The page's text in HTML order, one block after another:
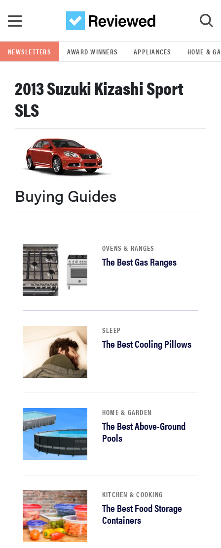
GO
POPULAR SEARCH TERMS
samsung
whirlpool
lg
bosch
haier
asus
sonos
NEWSLETTERS AWARD WINNERS APPLIANCES HOME &
2013 Suzuki Kizashi Sport
SLS
Buying Guides
OVENS & RANGES
The Best Gas Ranges
SLEEP
The Best Cooling Pillows
HOME & GARDEN
The Best Above-Ground
Pools
KITCHEN & COOKING
The Best Food Storage
Containers